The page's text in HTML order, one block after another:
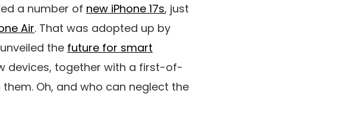
a number of new iPhone 17s, just
Air. That was adopted up by
the future for smart
devices, together with a first-of-
Oh, and who can neglect the